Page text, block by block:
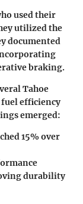
used their
utilized the
documented
braking.
Tahoe
efficiency
emerged:
15% over
durability